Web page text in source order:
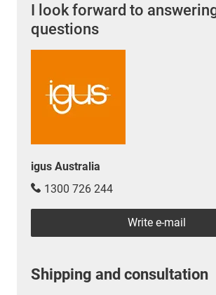
I look forward to
questions
igus Australia
1300 726 244
Write e-mail
Shipping and consultation